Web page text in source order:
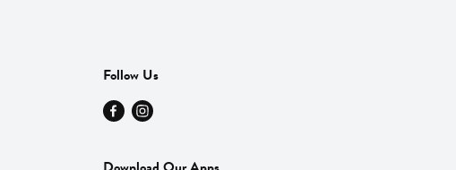
Follow Us